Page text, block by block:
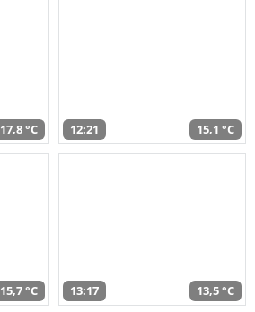
17,8 °C 12:21 15,1 °C
15,7 °C 13:17 13,5 °C